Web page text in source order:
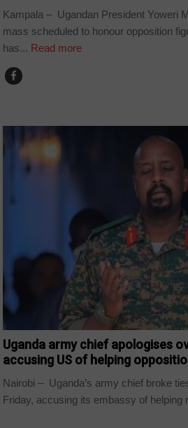
Kampala – Ugandan President Yoweri
mass scheduled to honour opposition
has... Read more
Uganda army chief apologises
accusing US of helping
Nairobi – Uganda’s army chief broke
Friday, accusing its embassy of helping